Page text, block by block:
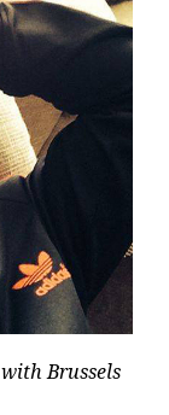
Brussels